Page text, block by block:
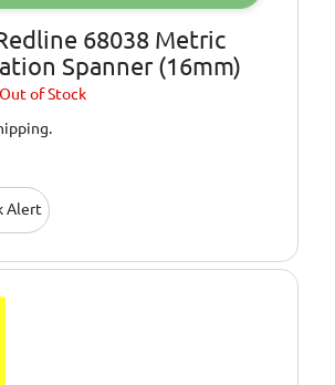
68038 Metric
Spanner (16mm)
Out of Stock
Alert